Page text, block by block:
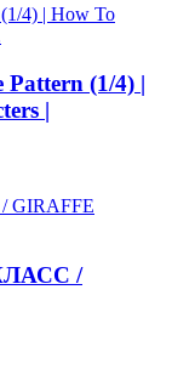
(1/4) |
|
/